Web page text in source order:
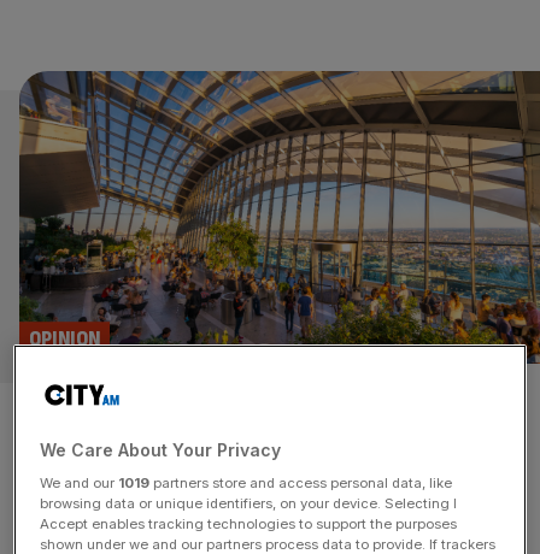
These three things make a
great entrepreneur
OPINION
Richard Harpin created and sold a £4bn business – now
he wants to help others do the same Like Sophi Horne, I
We Care About Your Privacy
We and our 1019 partners store and access personal data, like
browsing data or unique identifiers, on your device. Selecting I
Accept enables tracking technologies to support the purposes
shown under we and our partners process data to provide. If trackers